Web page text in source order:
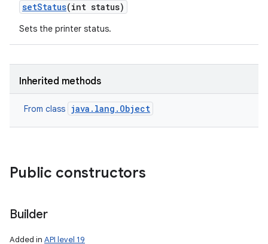
setStatus(int status)
Sets the printer status.
Inherited methods
From class java.lang.Object
Public constructors
Builder
Added in API level 19